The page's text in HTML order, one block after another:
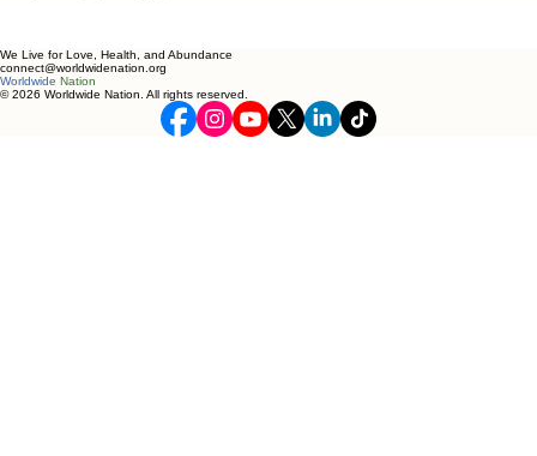
We Live for Love, Health, and Abundance
connect@worldwidenation.org
Worldwide Nation
© 2026 Worldwide Nation. All rights reserved.